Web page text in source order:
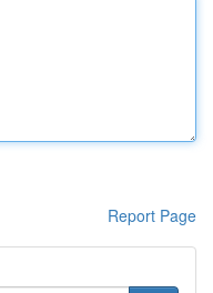
Report Page